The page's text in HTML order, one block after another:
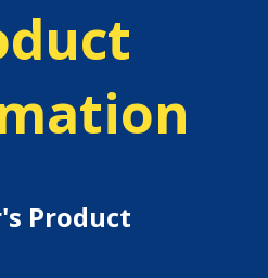
Product